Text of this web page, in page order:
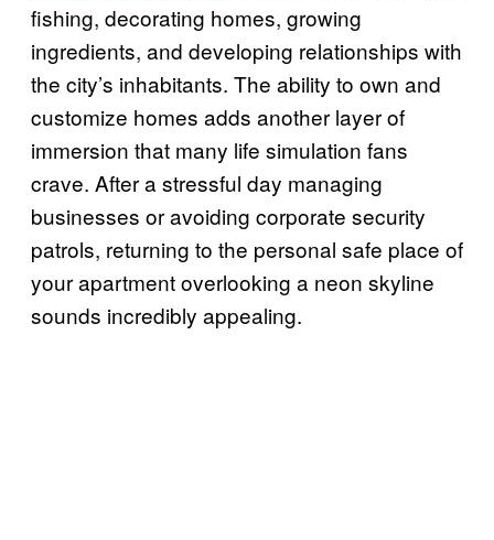
fishing, decorating homes, growing
ingredients, and developing relationships with
the city’s inhabitants. The ability to own and
customize homes adds another layer of
immersion that many life simulation fans
crave. After a stressful day managing
businesses or avoiding corporate security
patrols, returning to the personal safe place of
your apartment overlooking a neon skyline
sounds incredibly appealing.